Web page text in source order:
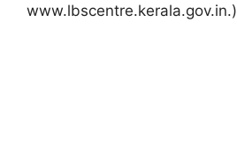
www.lbscentre.kerala.gov.in.)